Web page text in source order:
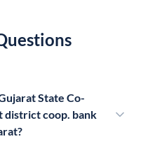
State Co-
district coop. bank